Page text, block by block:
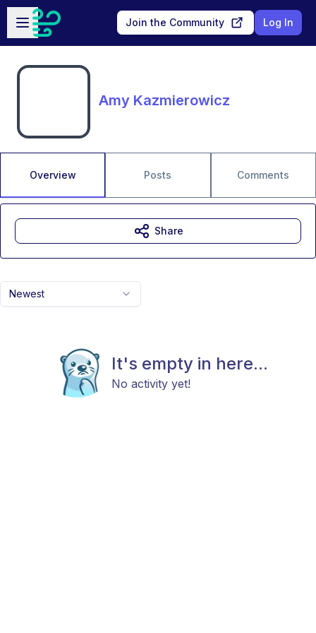
Skip to main content
Open sidebar
Join the Community Log In
Amy Kazmierowicz
Overview Posts Comments
Newest
It's empty in here...
No activity yet!
Share